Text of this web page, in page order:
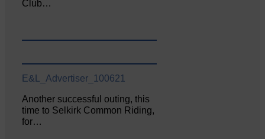
Club…
E&L_Advertiser_100621
Another successful outing, this
time to Selkirk Common Riding,
for…